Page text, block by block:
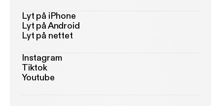
Lyt på iPhone
Lyt på Android
Lyt på nettet
Instagram
Tiktok
Youtube